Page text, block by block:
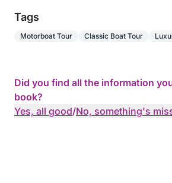
Swimming and Exploration
equipment provided (masks and
We will take you to places
turquoise waters. You will also be
Tags
Motorboat Tour Classic Boat Tour
Did you find all the information
book?
Yes, all good/No, something's